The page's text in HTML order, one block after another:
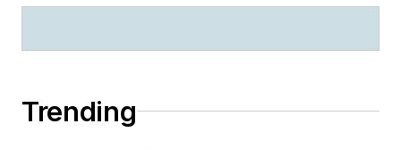
Trending